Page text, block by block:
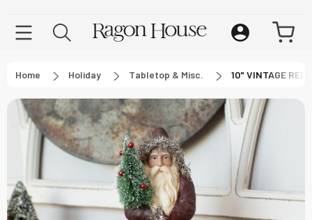
Home Holiday Tabletop & Misc. 10" VINTAGE RED